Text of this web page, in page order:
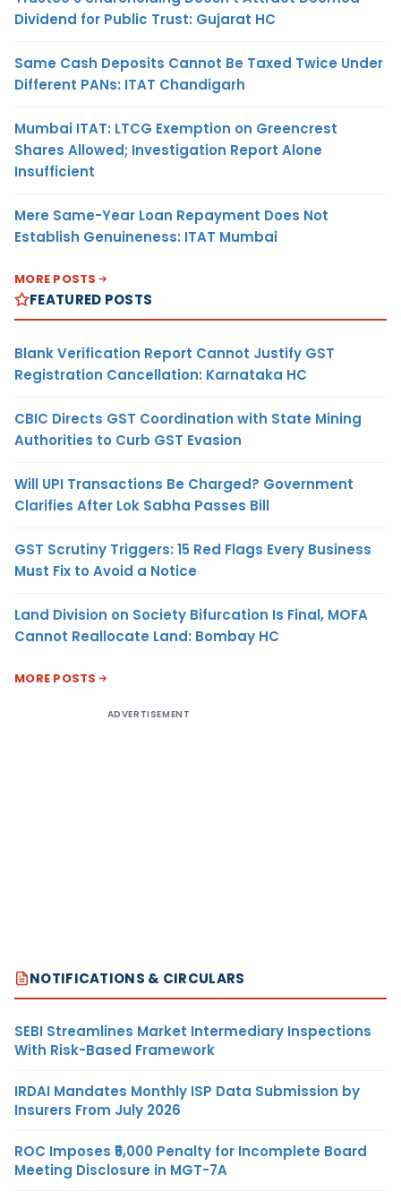
Dividend for Public Trust: Gujarat HC
Same Cash Deposits Cannot Be Taxed Twice Under
Different PANs: ITAT Chandigarh
Mumbai ITAT: LTCG Exemption on Greencrest
Shares Allowed; Investigation Report Alone
Insufficient
Mere Same-Year Loan Repayment Does Not
Establish Genuineness: ITAT Mumbai
MORE POSTS
FEATURED POSTS
Blank Verification Report Cannot Justify GST
Registration Cancellation: Karnataka HC
CBIC Directs GST Coordination with State Mining
Authorities to Curb GST Evasion
Will UPI Transactions Be Charged? Government
Clarifies After Lok Sabha Passes Bill
GST Scrutiny Triggers: 15 Red Flags Every Business
Must Fix to Avoid a Notice
Land Division on Society Bifurcation Is Final, MOFA
Cannot Reallocate Land: Bombay HC
MORE POSTS
ADVERTISEMENT
NOTIFICATIONS & CIRCULARS
SEBI Streamlines Market Intermediary Inspections
With Risk-Based Framework
IRDAI Mandates Monthly ISP Data Submission by
Insurers From July 2026
ROC Imposes ₹5,000 Penalty for Incomplete Board
Meeting Disclosure in MGT-7A